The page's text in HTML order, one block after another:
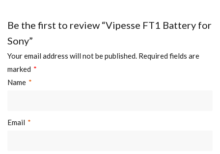
Be the first to review “Vipesse FT1 Battery for
Sony”
Your email address will not be published. Required fields are
marked *
Name *
Email *